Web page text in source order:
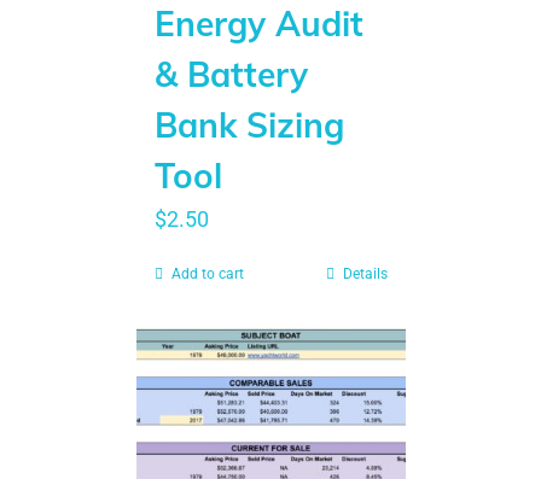
Energy Audit
& Battery
Bank Sizing
Tool
$2.50
Add to cart Details